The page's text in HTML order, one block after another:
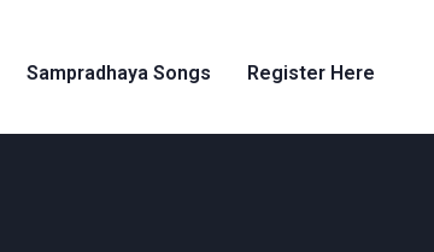
Sampradhaya Songs Register Here